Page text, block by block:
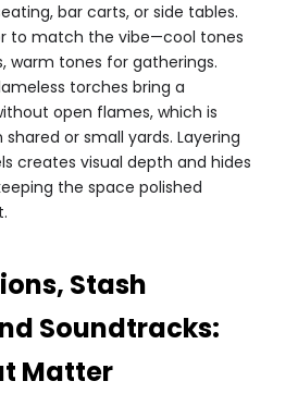
bar carts, or side tables.
to match the vibe—cool tones
warm tones for gatherings.
torches bring a
open flames, which is
or small yards. Layering
creates visual depth and hides
the space polished
Stash
Soundtracks:
Matter